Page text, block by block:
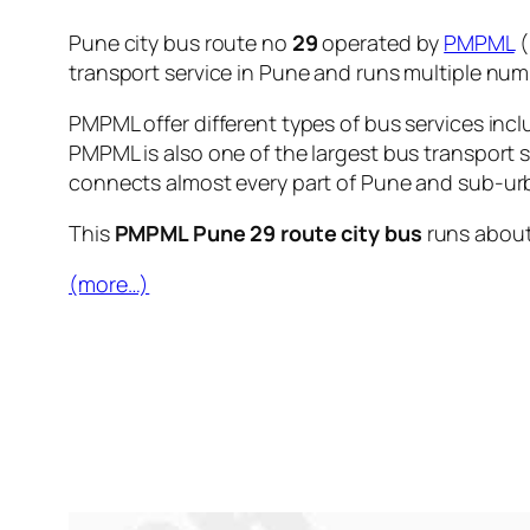
Pune city bus route no 29operated by PMPML
transport service in Pune and runs multiple
PMPML offer different types of bus services
PMPML is also one of the largest bus
connects almost every part of Pune and sub-
This PMPML Pune 29 route city bus runs
(more…)